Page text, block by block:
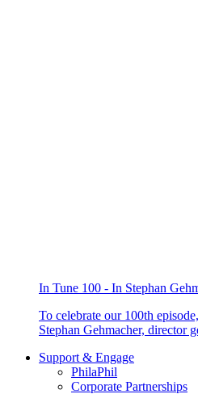
In Tune 100 - In Stephan
To celebrate our 100th
Stephan Gehmacher, director
Support & Engage
PhilaPhil
Corporate Partnerships